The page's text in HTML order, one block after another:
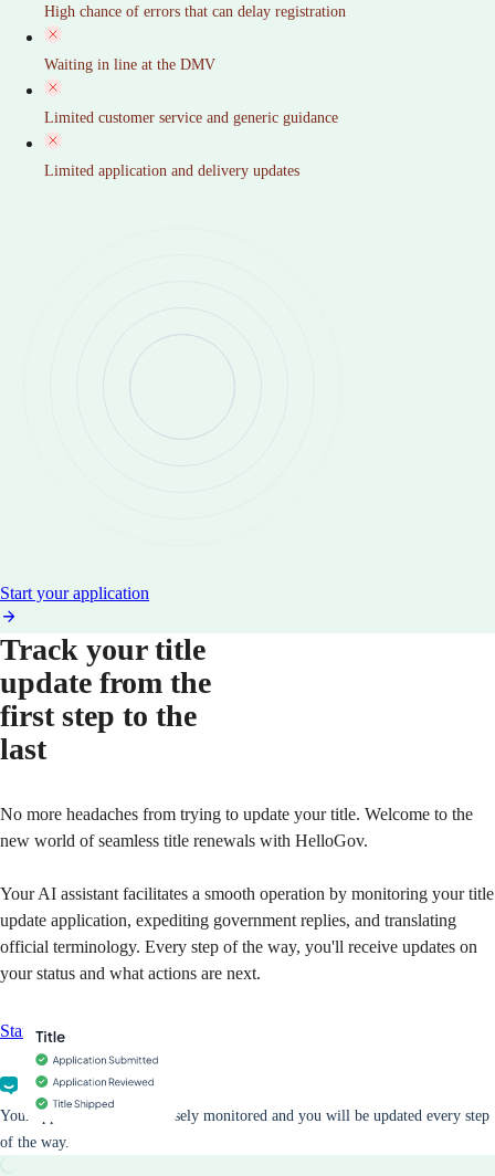
High chance of errors that can delay registration
Waiting in line at the DMV
Limited customer service and generic guidance
Limited application and delivery updates
Start your application
Track your title
update from the
first step to the
last
No more headaches from trying to update your title. Welcome to the
new world of seamless title renewals with HelloGov.
Your AI assistant facilitates a smooth operation by monitoring your title
update application, expediting government replies, and translating
official terminology. Every step of the way, you'll receive updates on
your status and what actions are next.
Start your application
Your application will be closely monitored and you will be updated every step
of the way.